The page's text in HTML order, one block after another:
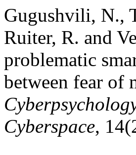
Gugushvili, N.,
Ruiter, R. and
problematic
between fear of
Cyberspace,